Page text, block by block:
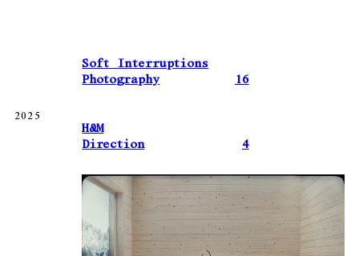
Soft Interruptions
Photography
16
2025
H&M
Direction
4